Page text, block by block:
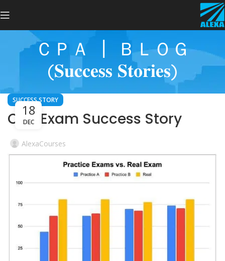
ＣＰＡ ┃ ＢＬＯＧ
(𝐒𝐮𝐜𝐜𝐞𝐬𝐬 𝐒𝐭𝐨𝐫𝐢𝐞𝐬)
SUCCESS STORY
CPA Exam Success Story
AlexaCourses
18
DEC